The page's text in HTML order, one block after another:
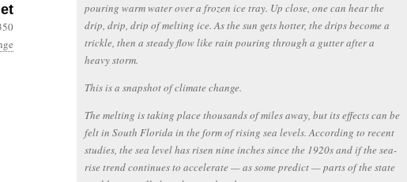
pouring warm water over a frozen ice tray. Up close, one can hear the
drip, drip, drip of melting ice. As the sun gets hotter, the drips become a
trickle, then a steady flow like rain pouring through a gutter after a
heavy storm.
This is a snapshot of climate change.
The melting is taking place thousands of miles away, but its effects can be
felt in South Florida in the form of rising sea levels. According to recent
studies, the sea level has risen nine inches since the 1920s and if the sea-
rise trend continues to accelerate — as some predict — parts of the state